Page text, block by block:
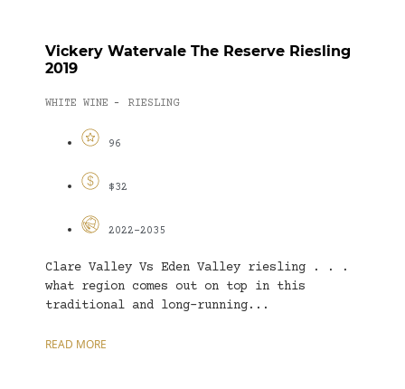
Vickery Watervale The Reserve Riesling
2019
WHITE WINE - RIESLING
96
$32
2022-2035
Clare Valley Vs Eden Valley riesling . . .
what region comes out on top in this
traditional and long-running...
READ MORE